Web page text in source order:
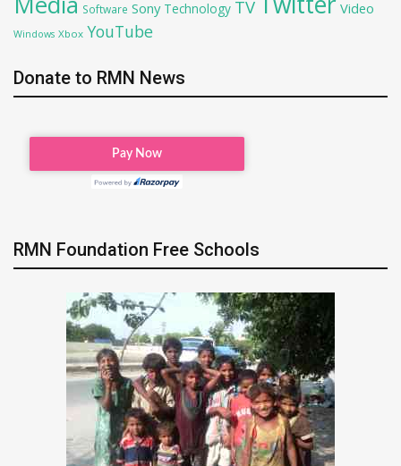
Software Sony Technology TV Video
Windows Xbox YouTube
Donate to RMN News
RMN Foundation Free Schools